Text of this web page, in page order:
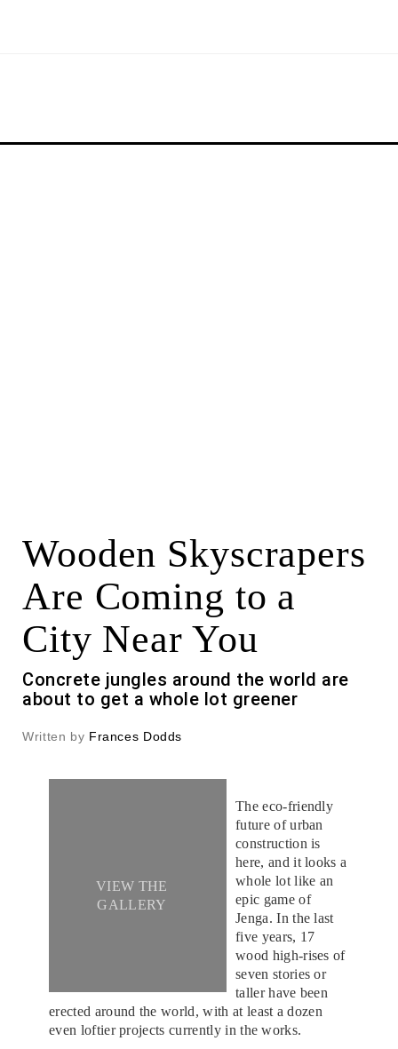
Wooden Skyscrapers
Are Coming to a
City Near You
Concrete jungles around the world are
about to get a whole lot greener
Written by Frances Dodds
VIEW THE
GALLERY
The eco-friendly
future of urban
construction is
here, and it looks a
whole lot like an
epic game of
Jenga. In the last
five years, 17
wood high-rises of
seven stories or
taller have been
erected around the world, with at least a dozen
even loftier projects currently in the works.